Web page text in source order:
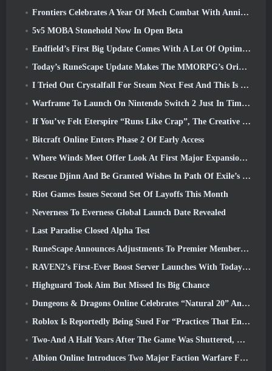
Frontiers Celebrates A Year Of Mech Combat With Anniversary Events
5v5 MOBA Stonehold Now In Open Beta
Endfield’s First Big Update Comes With A Lot Of Optimizations
Today’s RuneScape Update Makes The MMORPG’s Original Combat Styles Easier To Learn
I Tried Out Crystalfall For Steam Next Fest And This Is What I Learned
Warframe To Launch On Nintendo Switch 2 Just In Time For The Next Major Update, The Shadowgrapher
If You’ve Felt Eterspire “Runs Like Crap”, The Creative Director Says It Doesn’t Anymore
Bitcraft Online Enters Phase 2 Of Early Access
Where Winds Meet Offer Look At First Major Expansion In Hexi Live Stream
Rescue Djinn And Be Granted Wishes In Path Of Exile’s Mirage League
Riot Games Issues Second Set Of Layoffs This Month
Neverness To Everness Global Launch Date Revealed
Last Paradise Closed Alpha Test
RuneScape Announces Adjustments To Premier Membership Model To Account For Recent Changes To The MMORPG
RAVEN2’s First-Ever Boost Server Launches With Today’s Update
Highguard Took Aim But Missed Its Big Chance
Dungeons & Dragons Online Celebrates “Natural 20” Anniversary With Special Quest And Rewards
Roblox Is Reportedly Being Sued For “Practices That Endanger And Exploit Children” Again
Two-And A Half Years After The Game Was Shuttered, Gamigo Teases Return Of Medieval MMO Gloria Victis
Albion Online Introduces Two Major Faction Warfare Features In Realm Divided Part II Update